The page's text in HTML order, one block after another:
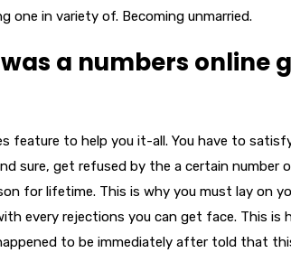
one in variety of. Becoming unmarried.
a numbers online
feature to help you it-all. You have to
sure, get refused by the a certain number
for lifetime. This is why you must lay on
every rejections you can get face. This is
to be immediately after told that